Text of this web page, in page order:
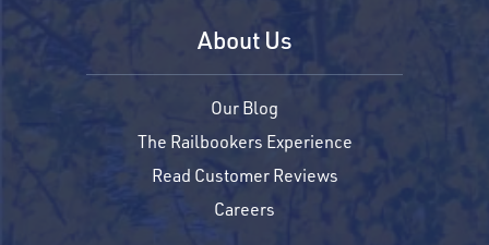
About Us
Our Blog
The Railbookers Experience
Read Customer Reviews
Careers